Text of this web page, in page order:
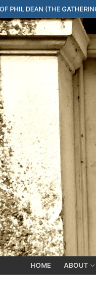
PHIL DEAN (THE
HOME ABOUT